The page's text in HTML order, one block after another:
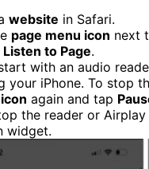
website in Safari.
page menu icon next
Listen to Page.
with an audio
your iPhone. To stop
again and tap
the reader or
widget.